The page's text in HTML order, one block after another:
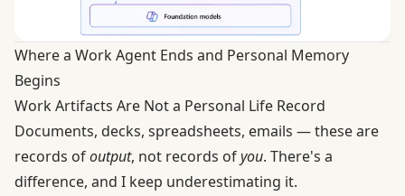
Where a Work Agent Ends and Personal Memory
Begins
Work Artifacts Are Not a Personal Life Record
Documents, decks, spreadsheets, emails — these are
records ofoutput, not records ofyou. There's a
difference, and I keep underestimating it.